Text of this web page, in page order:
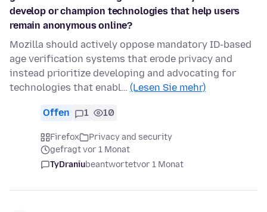
develop or champion technologies that help users
remain anonymous online?
Mozilla should actively oppose mandatory ID-based
age verification systems that erode privacy and
instead prioritize developing and advocating for
technologies that enabl… (Lesen Sie mehr)
Offen 1 10
Firefox
Privacy and security
gefragt vor 1 Monat
TyDraniubeantwortetvor 1 Monat